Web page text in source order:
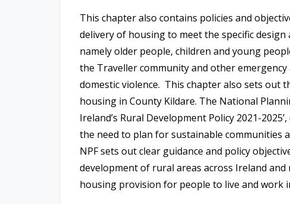
This chapter also contains policies and
delivery of housing to meet the specific
namely older people, children and young
the Traveller community and other
domestic violence. This chapter also sets out
housing in County Kildare. The National
Ireland’s Rural Development Policy 2021-
the need to plan for sustainable communities
NPFsets out clear guidance and policy
development of rural areas across Ireland
housing provision for people to live and work